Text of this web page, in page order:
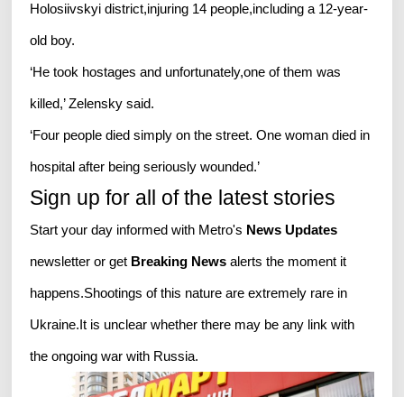
Holosiivskyi district,injuring 14 people,including a 12-year-
old boy.
‘He took hostages and unfortunately,one of them was
killed,’ Zelensky said.
‘Four people died simply on the street. One woman died in
hospital after being seriously wounded.’
Sign up for all of the latest stories
Start your day informed with Metro's News Updates
newsletter or get Breaking Newsalerts the moment it
happens.Shootings of this nature are extremely rare in
Ukraine.It is unclear whether there may be any link with
the ongoing war with Russia.